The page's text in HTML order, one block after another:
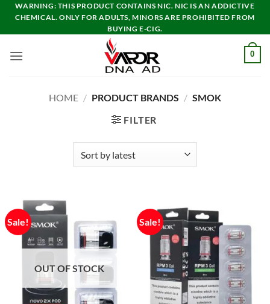
Skip
content
WARNING: THIS PRODUCT CONTAINS NIC. NIC IS AN ADDICTIVE
CHEMICAL. ONLY FOR ADULTS, MINORS ARE PROHIBITED FROM
BUYING E-CIG.
0
HOME / PRODUCT BRANDS / SMOK
FILTER
Sale!
OUT OF STOCK
Sale!